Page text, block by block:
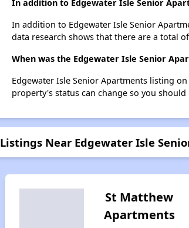
In addition to Edgewater Isle Senior
In addition to Edgewater Isle Senior
data research shows that there are a total
When was the Edgewater Isle Senior
Edgewater Isle Senior Apartments listing
property's status can change so you
Listings Near Edgewater Isle
St Matthew
Apartments